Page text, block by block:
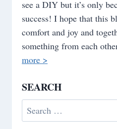
see a DIY but it’s only
success! I hope that this
comfort and joy and
something from each
more >
SEARCH
Search
for: